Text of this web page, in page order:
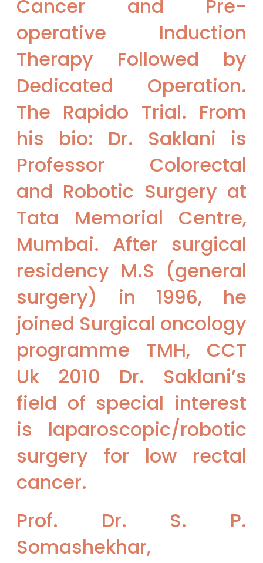
Cancer and Pre-
operative Induction
Therapy Followed by
Dedicated Operation.
The Rapido Trial. From
his bio: Dr. Saklani is
Professor Colorectal
and Robotic Surgery at
Tata Memorial Centre,
Mumbai. After surgical
residency M.S (general
surgery) in 1996, he
joined Surgical oncology
programme TMH, CCT
Uk 2010 Dr. Saklani’s
field of special interest
is laparoscopic/robotic
surgery for low rectal
cancer.
Prof. Dr. S. P.
Somashekhar,